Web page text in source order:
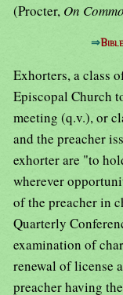
(Procter, On
⇒
Exhorters, a class
Episcopal Church
meeting (q.v.), or
and the preacher
exhorter are "to
wherever
of the preacher in
Quarterly
examination of
renewal of license
preacher having